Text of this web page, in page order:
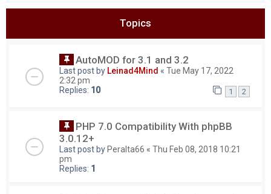
Topics
AutoMOD for 3.1 and 3.2
Last post by Leinad4Mind « Tue May 17, 2022
2:32 pm
Replies: 10 1 2
PHP 7.0 Compatibility With phpBB
3.0.12+
Last post byPeralta66 « Thu Feb 08, 2018 10:21
pm
Replies: 1